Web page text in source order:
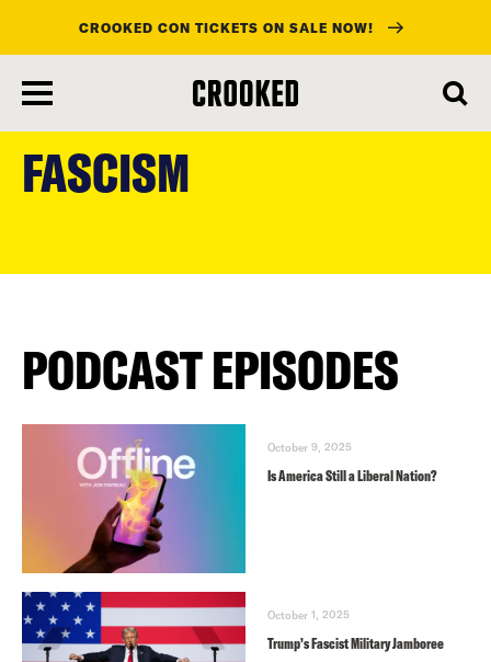
main
content
CROOKED CON TICKETS ON SALE NOW!
FASCISM
PODCAST EPISODES
October 9, 2025
Is America Still a Liberal Nation?
October 1, 2025
Trump’s Fascist Military Jamboree